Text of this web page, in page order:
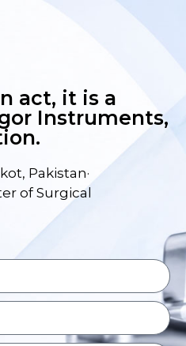
act, it is a
Instruments,
Pakistan·
of Surgical